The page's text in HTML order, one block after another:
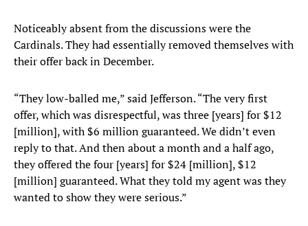
Noticeably absent from the discussions were the
Cardinals. They had essentially removed themselves with
their offer back in December.
“They low-balled me,” said Jefferson. “The very first
offer, which was disrespectful, was three [years] for $12
[million], with $6 million guaranteed. We didn’t even
reply to that. And then about a month and a half ago,
they offered the four [years] for $24 [million], $12
[million] guaranteed. What they told my agent was they
wanted to show they were serious.”